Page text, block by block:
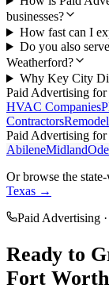
businesses?
How fast can I
Do you also
Weatherford?
Why Key City
Paid Advertising for
HVAC Companies
Contractors
Paid Advertising for
AbileneMidland
Or browse the
Texas →
Paid Advertising ·
Ready to
Fort Worth